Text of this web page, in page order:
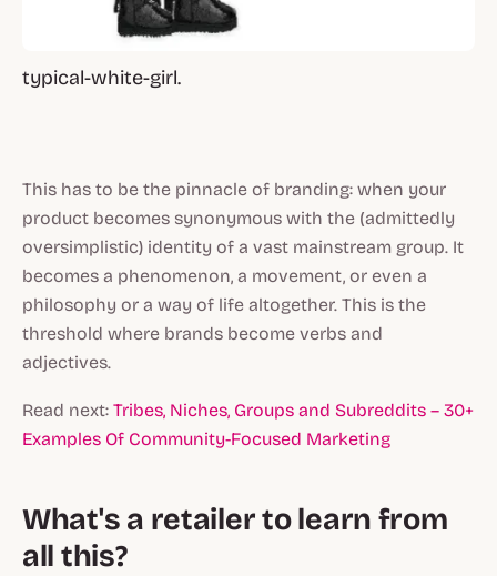
typical-white-girl.
This has to be the pinnacle of branding: when your
product becomes synonymous with the (admittedly
oversimplistic) identity of a vast mainstream group. It
becomes a phenomenon, a movement, or even a
philosophy or a way of life altogether. This is the
threshold where brands become verbs and
adjectives.
Read next: Tribes, Niches, Groups and Subreddits – 30+
Examples Of Community-Focused Marketing
What's a retailer to learn from
all this?